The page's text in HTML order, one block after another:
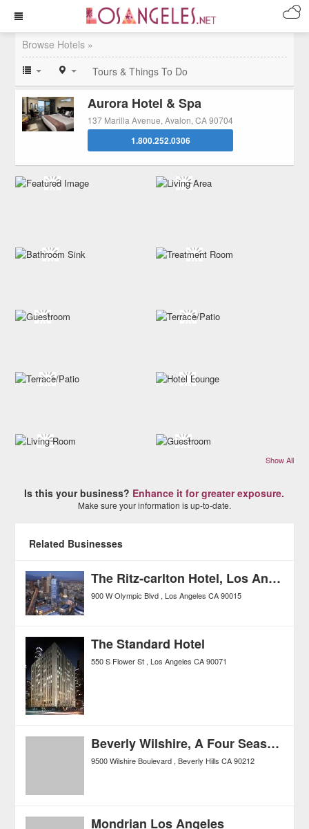
Browse Hotels »
Tours & Things To Do
Aurora Hotel & Spa
137 Marilla Avenue, Avalon, CA 90704
1.800.252.0306
Show All
Is this your business? Enhance it for greater exposure.
Make sure your information is up-to-date.
Related Businesses
The Ritz-carlton Hotel, Los Angeles
900 W Olympic Blvd Los Angeles CA 90015
The Standard Hotel
550 S Flower St Los Angeles CA 90071
Beverly Wilshire, A Four Seasons Hotel
9500 Wilshire Boulevard Beverly Hills CA 90212
Mondrian Los Angeles